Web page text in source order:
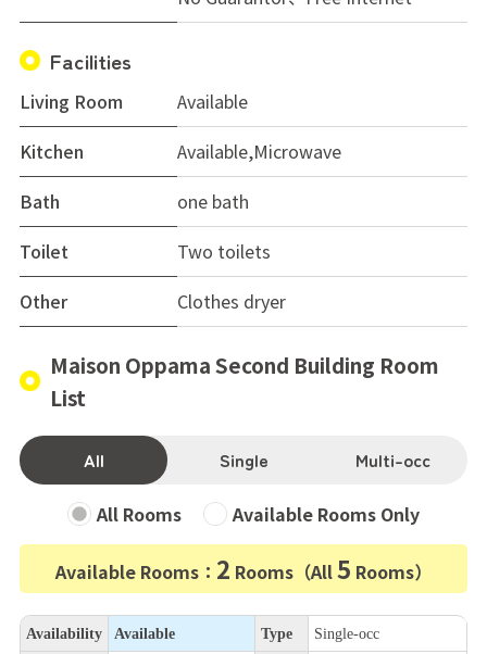
Facilities
Living Room
Available
Kitchen
Available,Microwave
Bath
one bath
Toilet
Two toilets
Other
Clothes dryer
Maison Oppama Second Building Room
List
All Single Multi-occ
All Rooms Available Rooms Only
Available Rooms： 2 Rooms（All5 Rooms）
Availability Available Type Single-occ